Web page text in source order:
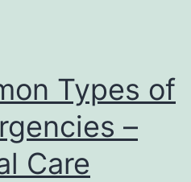
Types of
–
Care